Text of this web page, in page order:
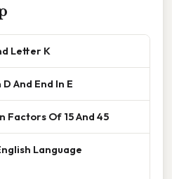
Letter K
And End In E
Factors Of 15 And 45
Language